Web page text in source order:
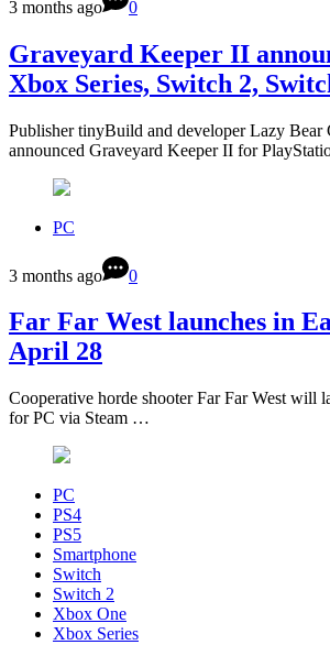
3 months ago 0
Graveyard Keeper II
Xbox Series, Switch 2,
Publisher tinyBuild and developer Lazy Bear
announced Graveyard Keeper II for
PC
3 months ago 0
Far Far West launches in
April 28
Cooperative horde shooter Far Far West will
for PC via Steam …
PC
PS4
PS5
Smartphone
Switch
Switch 2
Xbox One
Xbox Series